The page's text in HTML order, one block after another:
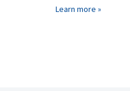
Learn more »